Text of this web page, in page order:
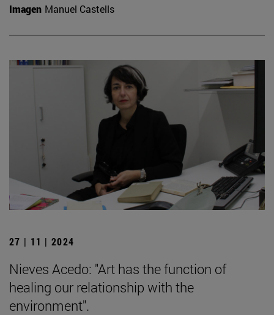
Imagen Manuel Castells
27 | 11 | 2024
Nieves Acedo: "Art has the function of
healing our relationship with the
environment".